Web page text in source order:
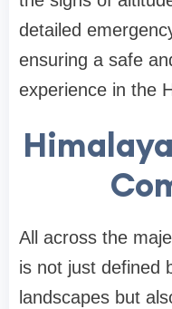
detailed
ensuring a safe
experience in the
All across the
is not just defined
landscapes but